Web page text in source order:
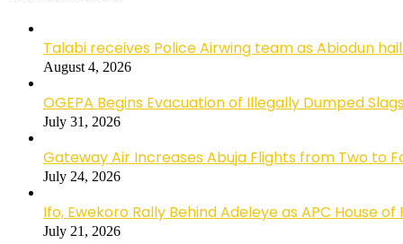
Talabi receives Police Airwing team as Abiodun
August 4, 2026
OGEPA Begins Evacuation of Illegally Dumped
July 31, 2026
Gateway Air Increases Abuja Flights from Two to
July 24, 2026
Ifo, Ewekoro Rally Behind Adeleye as APC House
July 21, 2026